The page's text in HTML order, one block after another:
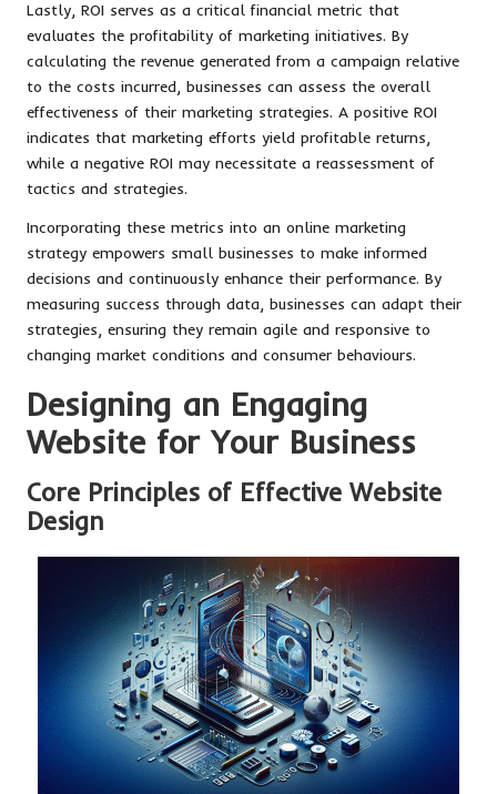
Lastly, ROI serves as a critical financial metric that
evaluates the profitability of marketing initiatives. By
calculating the revenue generated from a campaign relative
to the costs incurred, businesses can assess the overall
effectiveness of their marketing strategies. A positive ROI
indicates that marketing efforts yield profitable returns,
while a negative ROI may necessitate a reassessment of
tactics and strategies.
Incorporating these metrics into an online marketing
strategy empowers small businesses to make informed
decisions and continuously enhance their performance. By
measuring success through data, businesses can adapt their
strategies, ensuring they remain agile and responsive to
changing market conditions and consumer behaviours.
Designing an Engaging
Website for Your Business
Core Principles of Effective Website
Design